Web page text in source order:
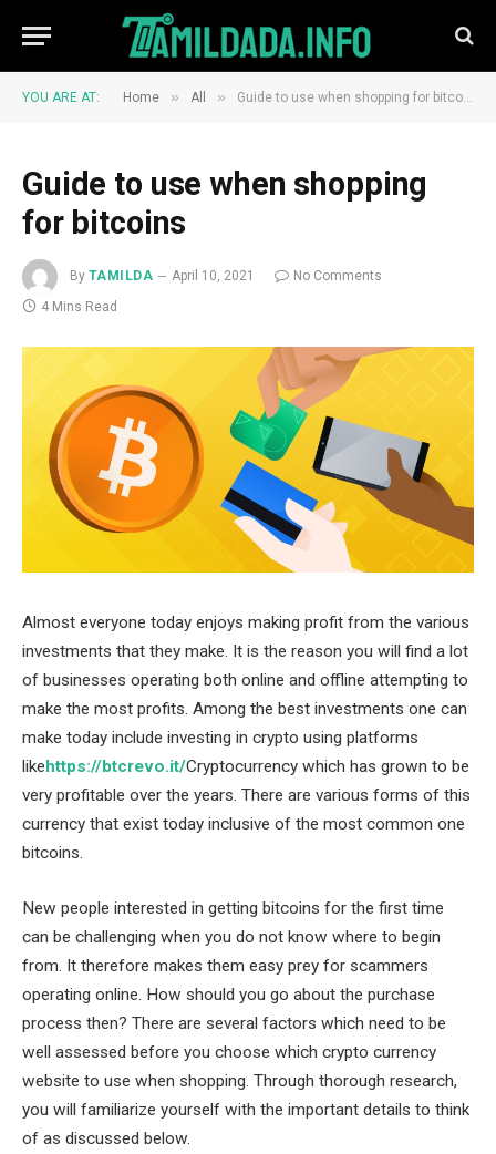
YOU ARE AT: Home » All » Guide to use when shopping for bitcoins
Guide to use when shopping
for bitcoins
By TAMILDA April 10, 2021
No Comments
4 Mins Read
Almost everyone today enjoys making profit from the various
investments that they make. It is the reason you will find a lot
of businesses operating both online and offline attempting to
make the most profits. Among the best investments one can
make today include investing in crypto using platforms
likehttps://btcrevo.it/Cryptocurrency which has grown to be
very profitable over the years. There are various forms of this
currency that exist today inclusive of the most common one
bitcoins.
New people interested in getting bitcoins for the first time
can be challenging when you do not know where to begin
from. It therefore makes them easy prey for scammers
operating online. How should you go about the purchase
process then? There are several factors which need to be
well assessed before you choose which crypto currency
website to use when shopping. Through thorough research,
you will familiarize yourself with the important details to think
of as discussed below.